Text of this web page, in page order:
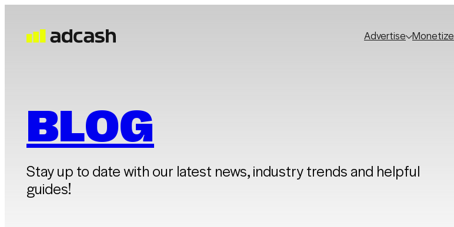
Advertise Monetize
BLOG
Stay up to date with our latest news, industry trends and helpful
guides!